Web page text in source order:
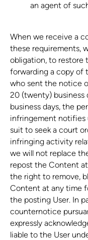
an agent of
When we receive a
these requirements,
obligation, to restore
forwarding a copy of
who sent the notice
20 (twenty) business
business days, the
infringement notifies
suit to seek a court
infringing activity
we will not replace
repost the Content
the right to remove,
Content at any time
the posting User. In
counternotice
expressly
liable to the User